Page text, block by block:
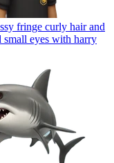
fringe curly hair and
eyes with harry